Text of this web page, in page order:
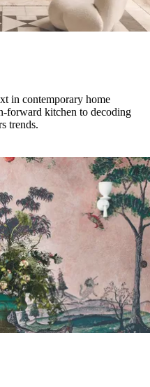
in contemporary home
forward kitchen to decoding
trends.